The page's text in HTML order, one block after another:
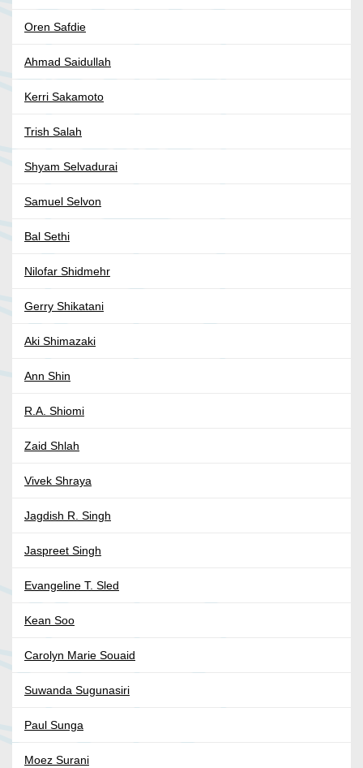
Oren Safdie
Ahmad Saidullah
Kerri Sakamoto
Trish Salah
Shyam Selvadurai
Samuel Selvon
Bal Sethi
Nilofar Shidmehr
Gerry Shikatani
Aki Shimazaki
Ann Shin
R.A. Shiomi
Zaid Shlah
Vivek Shraya
Jagdish R. Singh
Jaspreet Singh
Evangeline T. Sled
Kean Soo
Carolyn Marie Souaid
Suwanda Sugunasiri
Paul Sunga
Moez Surani